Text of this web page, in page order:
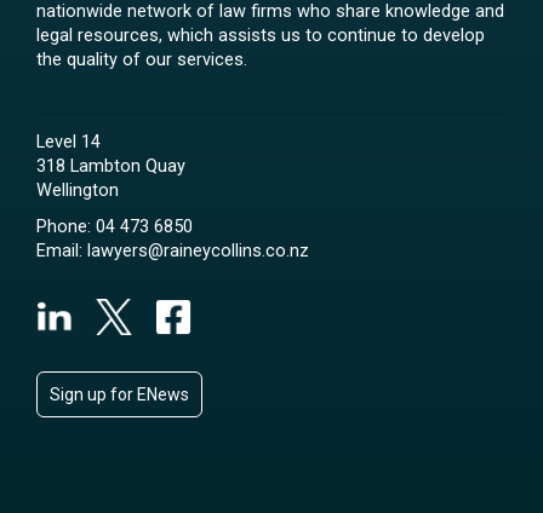
nationwide network of law firms who share knowledge and
legal resources, which assists us to continue to develop
the quality of our services.
Level 14
318 Lambton Quay
Wellington
Phone: 04 473 6850
Email: lawyers@raineycollins.co.nz
Sign up for ENews